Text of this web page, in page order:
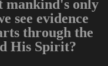
mankind's only
see evidence
through the
His Spirit?